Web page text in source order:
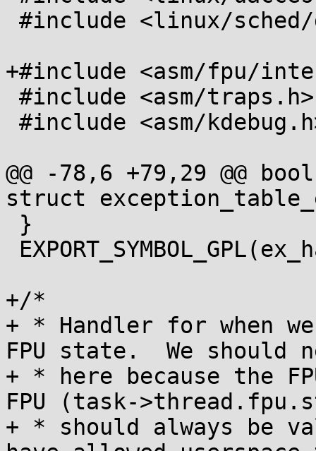
+#include <asm/fpu/
@@ -78,6 +79,29 @@
struct
+/*
+ * Handler for when
FPU state.  We should
+ * here because the
FPU (task-
+ * should always be